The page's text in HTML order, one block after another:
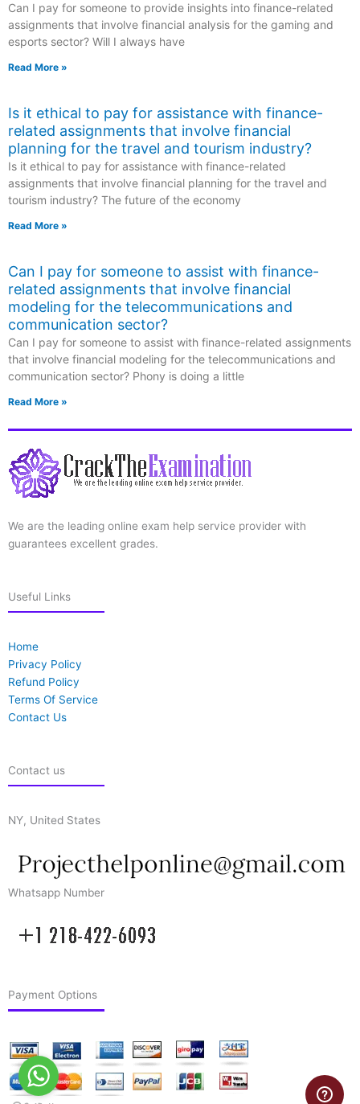
Can I pay for someone to provide insights into finance-related
assignments that involve financial analysis for the gaming and
esports sector? Will I always have
Read More »
Is it ethical to pay for assistance with finance-
related assignments that involve financial
planning for the travel and tourism industry?
Is it ethical to pay for assistance with finance-related
assignments that involve financial planning for the travel and
tourism industry? The future of the economy
Read More »
Can I pay for someone to assist with finance-
related assignments that involve financial
modeling for the telecommunications and
communication sector?
Can I pay for someone to assist with finance-related assignments
that involve financial modeling for the telecommunications and
communication sector? Phony is doing a little
Read More »
We are the leading online exam help service provider with
guarantees excellent grades.
Useful Links
Home
Privacy Policy
Refund Policy
Terms Of Service
Contact Us
Contact us
NY, United States
Whatsapp Number
Payment Options